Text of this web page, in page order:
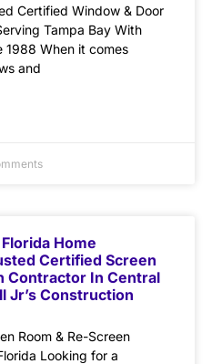
Certified Window & Door
Tampa Bay With
1988 When it comes
and
Home
Certified Screen
Contractor In Central
Jr’s Construction
Room & Re-Screen
Looking for a